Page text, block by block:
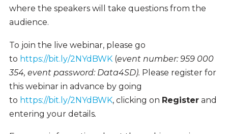
where the speakers will take questions from the
audience.
To join the live webinar, please go
to https://bit.ly/2NYdBWK(event number: 959 000
354, event password: Data4SD). Please register for
this webinar in advance by going
to https://bit.ly/2NYdBWK, clicking on Registerand
entering your details.